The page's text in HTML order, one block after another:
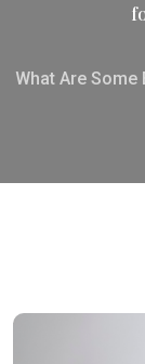
What Are